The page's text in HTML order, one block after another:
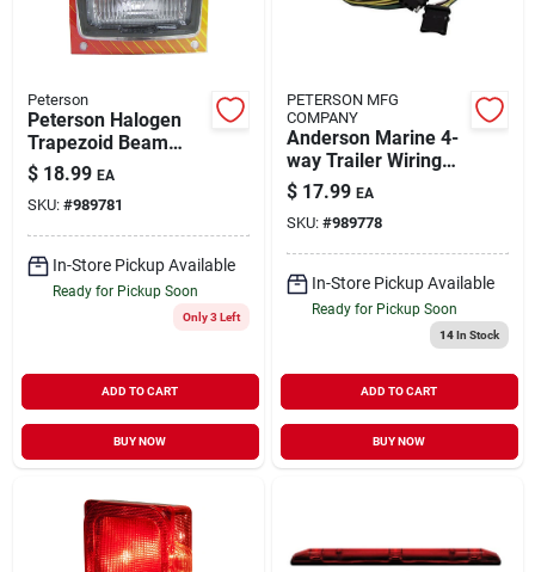
Peterson
Peterson Halogen
Trapezoid Beam
Headlight 1 Pk
$ 18.99 EA
SKU: #989781
In-Store Pickup Available
Ready for Pickup Soon
Only 3 Left
ADD TO CART
BUY NOW
PETERSON MFG
COMPANY
Anderson Marine 4-
way Trailer Wiring
Harness Kit 25 Ft.
Model 3001.7205
$ 17.99 EA
SKU: #989778
In-Store Pickup Available
Ready for Pickup Soon
14In Stock
ADD TO CART
BUY NOW